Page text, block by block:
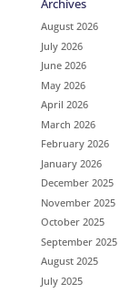
Archives
August 2026
July 2026
June 2026
May 2026
April 2026
March 2026
February 2026
January 2026
December 2025
November 2025
October 2025
September 2025
August 2025
July 2025